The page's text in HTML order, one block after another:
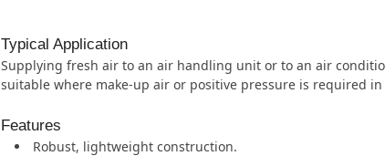
Typical Application
Supplying fresh air to an air handling unit or to an air
suitable where make-up air or positive pressure is required
Features
Robust, lightweight construction.